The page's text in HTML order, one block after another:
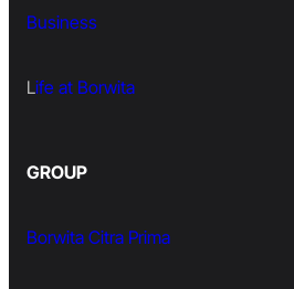
Business
Life at Borwita
GROUP
Borwita Citra Prima